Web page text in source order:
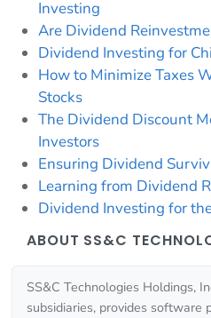
Investing
Are Dividend
Dividend Investing for
How to Minimize Taxes
Stocks
The Dividend Discount
Investors
Ensuring Dividend
Learning from Dividend
Dividend Investing for
ABOUT SS&C
SS&C Technologies Holdings,
subsidiaries, provides software